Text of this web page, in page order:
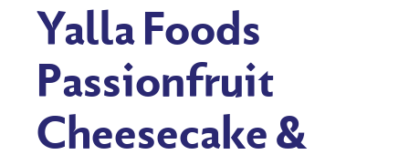
Yalla Foods
Passionfruit
Cheesecake &